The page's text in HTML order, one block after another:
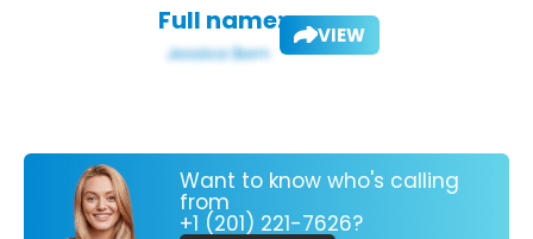
Full name: VIEW
Want to know who's calling
from
+1 (201) 221-7626?